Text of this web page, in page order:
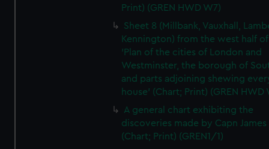
Print) (GREN HWD W7)
Sheet 8 (Millbank, Vauxhall,
Kennington) from the west half
'Plan of the cities of London and
Westminster, the borough of
and parts adjoining shewing
house' (Chart; Print) (GREN HWD
A general chart exhibiting the
discoveries made by Capn
(Chart; Print) (GREN1/1)